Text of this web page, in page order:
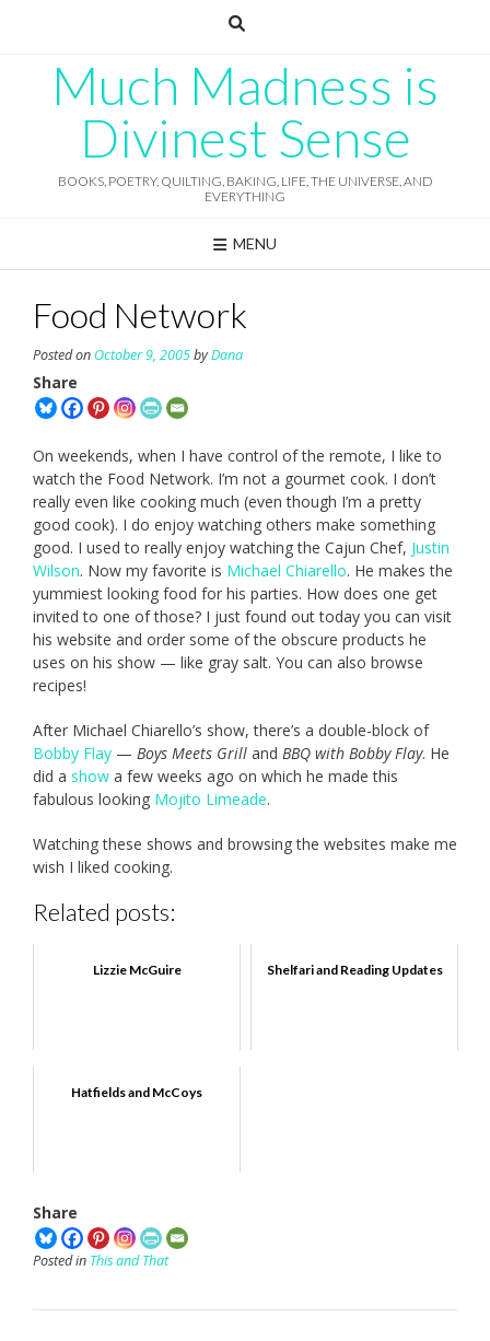
Much Madness is
Divinest Sense
BOOKS, POETRY, QUILTING, BAKING, LIFE, THE UNIVERSE, AND
EVERYTHING
MENU
Food Network
Posted on October 9, 2005byDana
Share
On weekends, when I have control of the remote, I like to
watch the Food Network. I’m not a gourmet cook. I don’t
really even like cooking much (even though I’m a pretty
good cook). I do enjoy watching others make something
good. I used to really enjoy watching the Cajun Chef, Justin
Wilson. Now my favorite is Michael Chiarello. He makes the
yummiest looking food for his parties. How does one get
invited to one of those? I just found out today you can visit
his website and order some of the obscure products he
uses on his show — like gray salt. You can also browse
recipes!
After Michael Chiarello’s show, there’s a double-block of
Bobby Flay — Boys Meets Grill and BBQ with Bobby Flay. He
did a show a few weeks ago on which he made this
fabulous looking Mojito Limeade.
Watching these shows and browsing the websites make me
wish I liked cooking.
Related posts:
Lizzie McGuire Shelfari and Reading Updates
Hatfields and McCoys
Share
Posted in This and That